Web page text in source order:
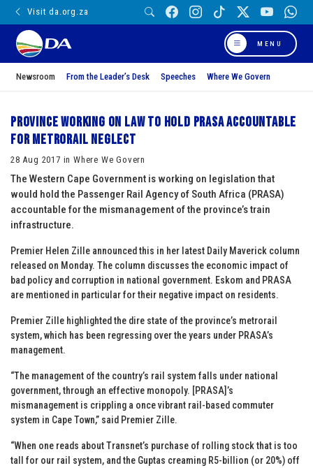
Visit da.org.za
MENU
Newsroom From the Leader’s Desk Speeches Where We Govern
Province working on law to hold PRASA accountable
for Metrorail neglect
28 Aug 2017 in Where We Govern
The Western Cape Government is working on legislation that
would hold the Passenger Rail Agency of South Africa (PRASA)
accountable for the mismanagement of the province’s train
infrastructure.
Premier Helen Zille announced this in her latest Daily Maverick column
released on Monday. The column discusses the economic impact of
bad policy and corruption in national government. Eskom and PRASA
are mentioned in particular for their negative impact on residents.
Premier Zille highlighted the dire state of the province’s metrorail
system, which has been regressing over the years under PRASA’s
management.
“The management of the country’s rail system falls under national
government, through an effective monopoly. [PRASA]’s
mismanagement is crippling a once vibrant rail-based commuter
system in Cape Town,” said Premier Zille.
“When one reads about Transnet’s purchase of rolling stock that is too
tall for our rail system, and the Guptas creaming R5-billion (or 20%) off